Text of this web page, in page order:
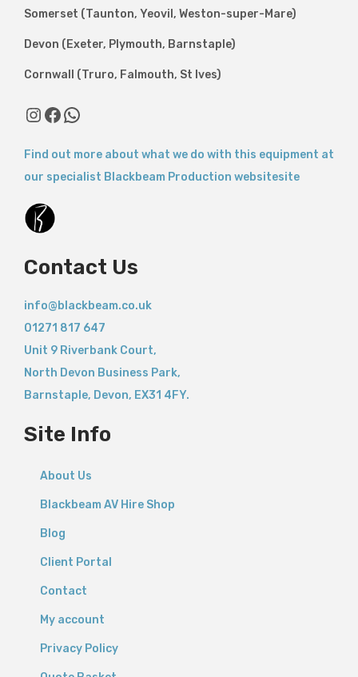
Somerset (Taunton, Yeovil, Weston-super-Mare)
Devon (Exeter, Plymouth, Barnstaple)
Cornwall (Truro, Falmouth, St Ives)
InstagramFacebook WhatsApp
Find out more about what we do with this equipment at
our specialist Blackbeam Production websitesite
Contact Us
info@blackbeam.co.uk
01271 817 647
Unit 9 Riverbank Court,
North Devon Business Park,
Barnstaple, Devon, EX31 4FY.
Site Info
About Us
Blackbeam AV Hire Shop
Blog
Client Portal
Contact
My account
Privacy Policy